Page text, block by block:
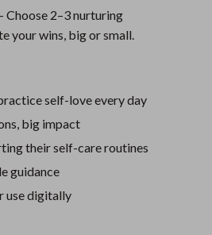
Choose 2–3 nurturing
your wins, big or small.
self-love every day
big impact
their self-care routines
guidance
use digitally